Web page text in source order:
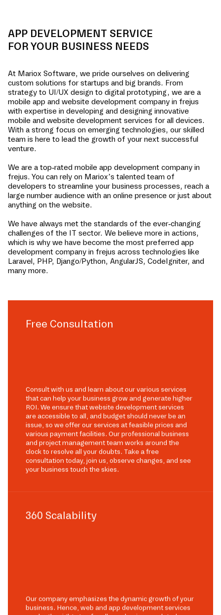
APP DEVELOPMENT SERVICE
FOR YOUR BUSINESS NEEDS
At Mariox Software, we pride ourselves on delivering
custom solutions for startups and big brands. From
strategy to UI/UX design to digital prototyping, we are a
mobile app and website development company in frejus
with expertise in developing and designing innovative
mobile and website development services for all devices.
With a strong focus on emerging technologies, our skilled
team is here to lead the growth of your next successful
venture.
We are a top-rated mobile app development company in
frejus. You can rely on Mariox’s talented team of
developers to streamline your business processes, reach a
large number audience with an online presence or just about
anything on the website.
We have always met the standards of the ever-changing
challenges of the IT sector. We believe more in actions,
which is why we have become the most preferred app
development company in frejus across technologies like
Laravel, PHP, Django/Python, AngularJS, CodeIgniter, and
many more.
Free Consultation
Consult with us and learn about our various services
that can help your business grow and generate higher
ROI. We ensure that website development services
are accessible to all, and budget should never be an
issue, so we offer our services at feasible prices and
various payment facilities. Our professional business
and project management team works around the
clock to resolve all your doubts. Take a free
consultation today, join us, observe changes, and see
your business touch the skies.
360 Scalability
Our company emphasizes the dynamic growth of your
business. Hence, web and app development services